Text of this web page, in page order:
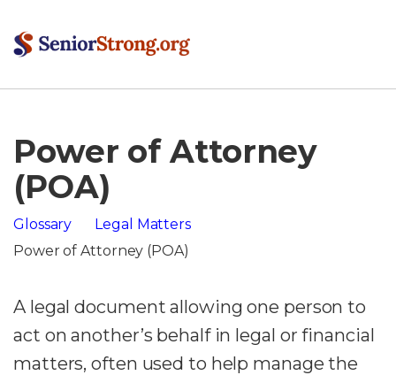
Power of Attorney
(POA)
Glossary
Legal Matters
Power of Attorney (POA)
A legal document allowing one person to
act on another’s behalf in legal or financial
matters, often used to help manage the